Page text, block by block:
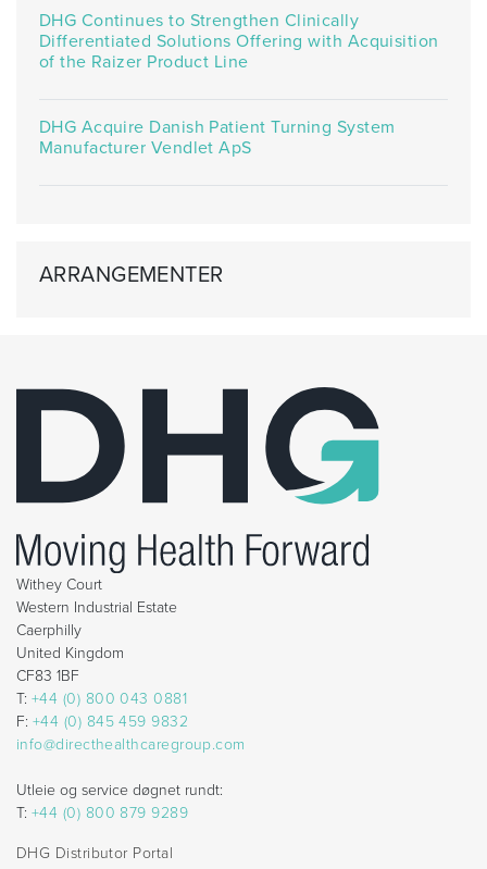
DHG Continues to Strengthen Clinically
Differentiated Solutions Offering with Acquisition
of the Raizer Product Line
DHG Acquire Danish Patient Turning System
Manufacturer Vendlet ApS
ARRANGEMENTER
Withey Court
Western Industrial Estate
Caerphilly
United Kingdom
CF83 1BF
T: +44 (0) 800 043 0881
F: +44 (0) 845 459 9832
info@directhealthcaregroup.com
Utleie og service døgnet rundt:
T: +44 (0) 800 879 9289
DHG Distributor Portal